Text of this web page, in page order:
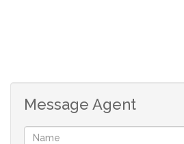
Message Agent